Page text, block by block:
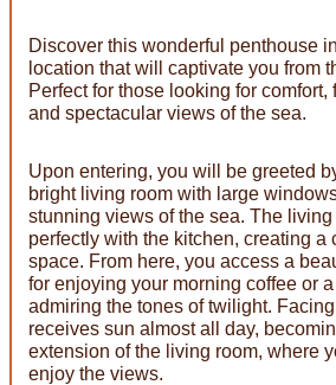
Discover this wonderful penthouse
location that will captivate you from
Perfect for those looking for
and spectacular views of the sea.
Upon entering, you will be greeted
bright living room with large
stunning views of the sea. The
perfectly with the kitchen, creating a
space. From here, you access a
for enjoying your morning coffee or
admiring the tones of twilight.
receives sun almost all day,
extension of the living room, where
enjoy the views.